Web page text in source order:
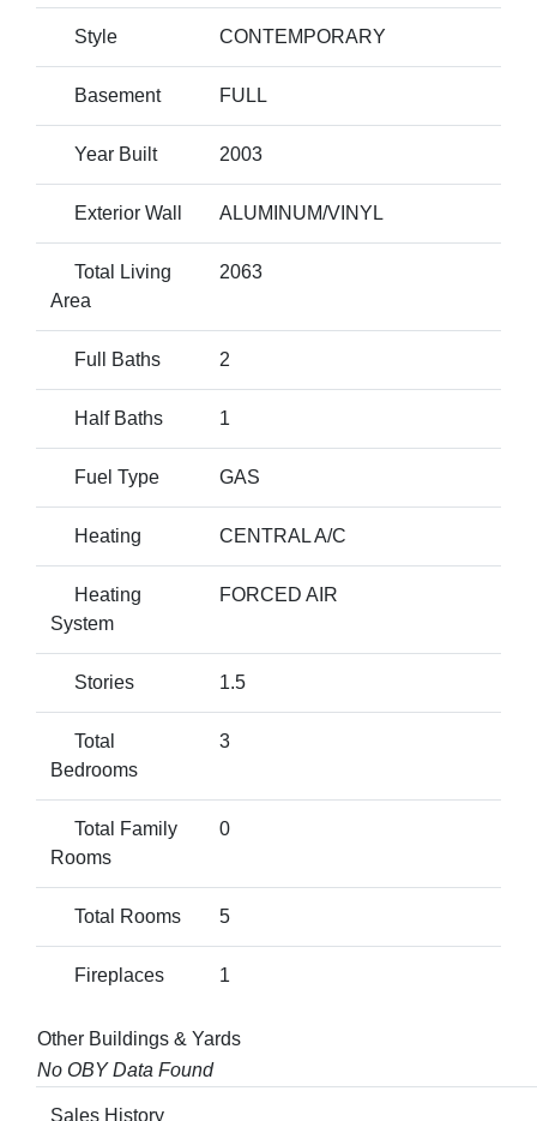
Style CONTEMPORARY
Basement FULL
Year Built 2003
Exterior Wall ALUMINUM/VINYL
Total Living
Area
2063
Full Baths 2
Half Baths 1
Fuel Type GAS
Heating CENTRAL A/C
Heating
System
FORCED AIR
Stories 1.5
Total
Bedrooms
3
Total Family
Rooms
0
Total Rooms 5
Fireplaces 1
Other Buildings & Yards
No OBY Data Found
Sales History